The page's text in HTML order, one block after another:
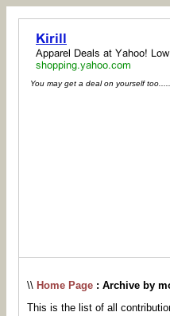
You may get a deal on yourself too......
\\ Home Page : Archive by
This is the list of all